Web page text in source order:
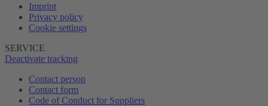
Imprint
Privacy policy
Cookie settings
SERVICE
Deactivate tracking
Contact person
Contact form
Code of Conduct for Suppliers